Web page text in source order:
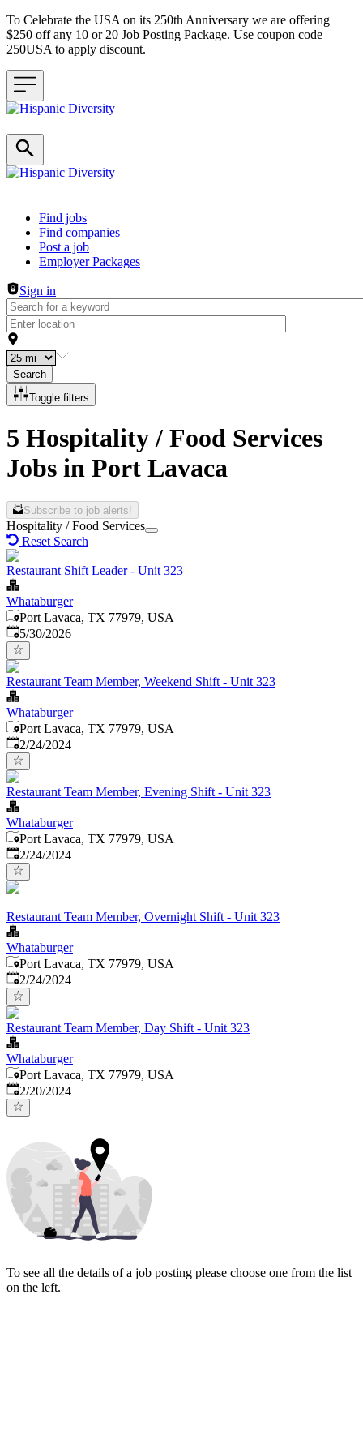
To Celebrate the USA on its 250th Anniversary we are offering
$250 off any 10 or 20 Job Posting Package. Use coupon code
250USA to apply discount.
Header navigation
Find jobs
Find companies
Post a job
Employer Packages
Sign in
Search
Toggle filters
5 Hospitality / Food Services
Jobs in Port Lavaca
Subscribe to job alerts!
Hospitality / Food Services
Reset Search
Restaurant Shift Leader - Unit 323
Whataburger
Port Lavaca, TX 77979, USA
Published:
5/30/2026
Restaurant Team Member, Weekend Shift - Unit 323
Whataburger
Port Lavaca, TX 77979, USA
Published:
2/24/2024
Restaurant Team Member, Evening Shift - Unit 323
Whataburger
Port Lavaca, TX 77979, USA
Published:
2/24/2024
Restaurant Team Member, Overnight Shift - Unit 323
Whataburger
Port Lavaca, TX 77979, USA
Published:
2/24/2024
Restaurant Team Member, Day Shift - Unit 323
Whataburger
Port Lavaca, TX 77979, USA
Published:
2/20/2024
To see all the details of a job posting please choose one from the list
on the left.